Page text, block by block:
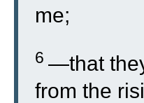
me;
6 —that
from the